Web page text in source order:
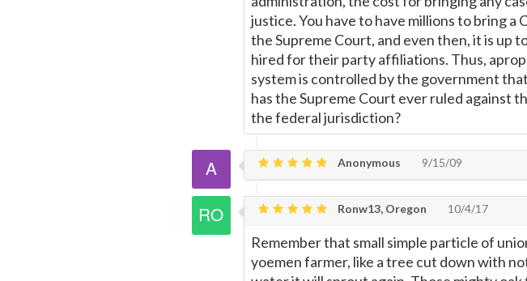
justice. You have to have millions to bring
the Supreme Court, and even then, it is up
hired for their party affiliations. Thus,
system is controlled by the government
has the Supreme Court ever ruled against
the federal jurisdiction?
Anonymous 9/15/09
Ronw13, Oregon 10/4/17
Remember that small simple particle of
yoemen farmer, like a tree cut down with